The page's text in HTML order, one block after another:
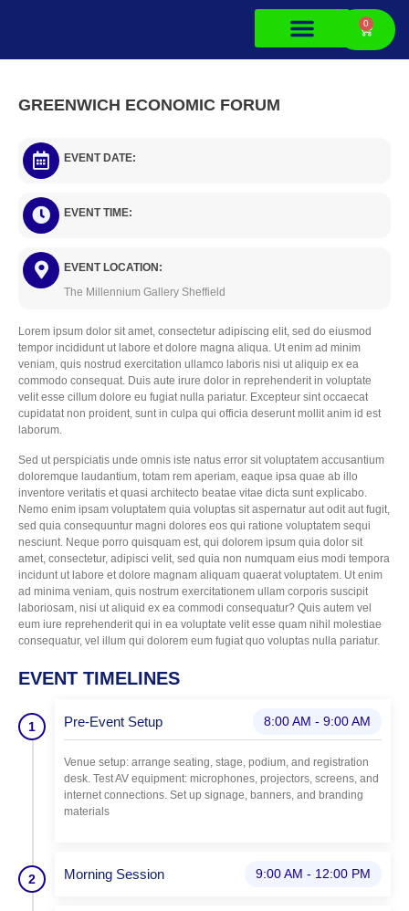
0
GREENWICH ECONOMIC FORUM
EVENT DATE:
EVENT TIME:
EVENT LOCATION:
The Millennium Gallery Sheffield
Lorem ipsum dolor sit amet, consectetur adipiscing elit, sed do eiusmod
tempor incididunt ut labore et dolore magna aliqua. Ut enim ad minim
veniam, quis nostrud exercitation ullamco laboris nisi ut aliquip ex ea
commodo consequat. Duis aute irure dolor in reprehenderit in voluptate
velit esse cillum dolore eu fugiat nulla pariatur. Excepteur sint occaecat
cupidatat non proident, sunt in culpa qui officia deserunt mollit anim id est
laborum.
Sed ut perspiciatis unde omnis iste natus error sit voluptatem accusantium
doloremque laudantium, totam rem aperiam, eaque ipsa quae ab illo
inventore veritatis et quasi architecto beatae vitae dicta sunt explicabo.
Nemo enim ipsam voluptatem quia voluptas sit aspernatur aut odit aut fugit,
sed quia consequuntur magni dolores eos qui ratione voluptatem sequi
nesciunt. Neque porro quisquam est, qui dolorem ipsum quia dolor sit
amet, consectetur, adipisci velit, sed quia non numquam eius modi tempora
incidunt ut labore et dolore magnam aliquam quaerat voluptatem. Ut enim
ad minima veniam, quis nostrum exercitationem ullam corporis suscipit
laboriosam, nisi ut aliquid ex ea commodi consequatur? Quis autem vel
eum iure reprehenderit qui in ea voluptate velit esse quam nihil molestiae
consequatur, vel illum qui dolorem eum fugiat quo voluptas nulla pariatur.
EVENT TIMELINES
1 Pre-Event Setup 8:00 AM - 9:00 AM
Venue setup: arrange seating, stage, podium, and registration
desk. Test AV equipment: microphones, projectors, screens, and
internet connections. Set up signage, banners, and branding
materials
2 Morning Session 9:00 AM - 12:00 PM